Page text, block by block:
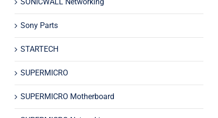
Sony Parts
STARTECH
SUPERMICRO
SUPERMICRO Motherboard